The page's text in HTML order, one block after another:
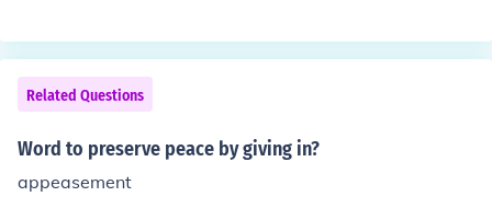
Related Questions
Word to preserve peace by giving in?
appeasement